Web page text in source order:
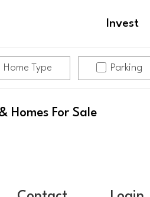
Invest
Home Type Parking
Homes For Sale